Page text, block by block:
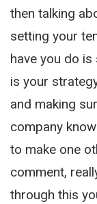
then talking
setting your
have you do
is your
and making
company
to make one
comment,
through this